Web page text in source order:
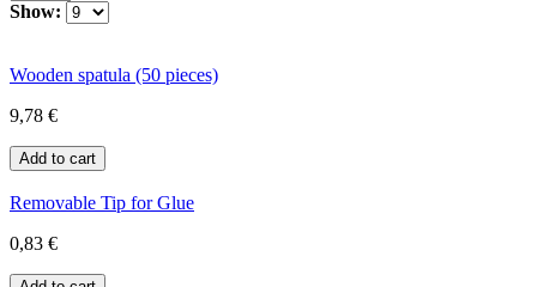
Show:
Wooden spatula (50 pieces)
9,78 €
Removable Tip for Glue
0,83 €